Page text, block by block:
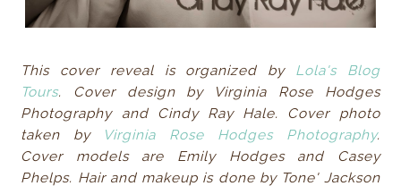
This cover reveal is organized by Lola's Blog
Tours. Cover design by Virginia Rose Hodges
Photography and Cindy Ray Hale. Cover photo
taken by
Virginia Rose Hodges Photography.
Cover models are Emily Hodges and Casey
Phelps. Hair and makeup is done by Tone' Jackson